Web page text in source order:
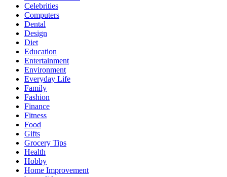
Celebrities
Computers
Dental
Design
Diet
Education
Entertainment
Environment
Everyday Life
Family
Fashion
Finance
Fitness
Food
Gifts
Grocery Tips
Health
Hobby
Home Improvement